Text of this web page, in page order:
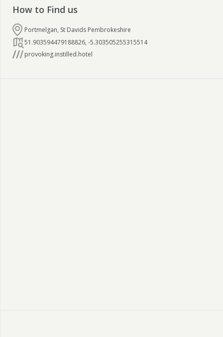
How to Find us
Portmelgan, St Davids Pembrokeshire
51.903594479188826, -5.303505255315514
provoking.instilled.hotel